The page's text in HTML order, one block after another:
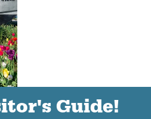
Guide!